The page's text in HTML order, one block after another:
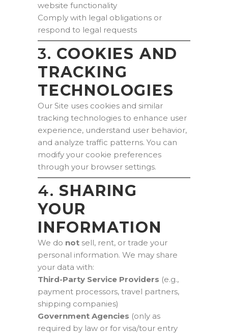
website functionality
Comply with legal obligations or
respond to legal requests
3. COOKIES AND
TRACKING
TECHNOLOGIES
Our Site uses cookies and similar
tracking technologies to enhance user
experience, understand user behavior,
and analyze traffic patterns. You can
modify your cookie preferences
through your browser settings.
4.SHARING
YOUR
INFORMATION
We do not sell, rent, or trade your
personal information. We may share
your data with:
Third-Party Service Providers (e.g.,
payment processors, travel partners,
shipping companies)
Government Agencies (only as
required by law or for visa/tour entry